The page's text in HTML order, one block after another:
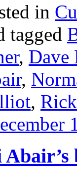
in
tagged
, Dave
,
,